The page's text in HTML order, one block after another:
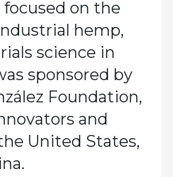
on the
hemp,
science in
sponsored by
Foundation,
and
United States,